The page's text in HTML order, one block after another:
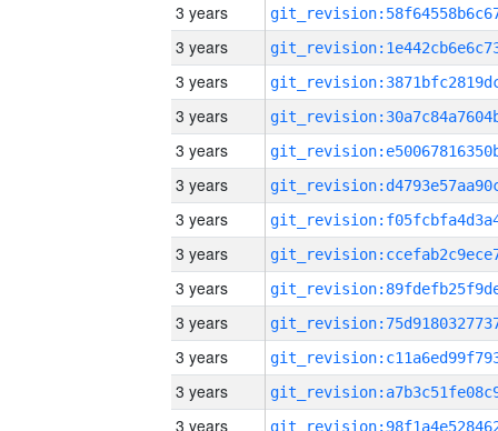
3 years
3 years
3 years
3 years
3 years
3 years
3 years
3 years
3 years
3 years
3 years
3 years
3 years